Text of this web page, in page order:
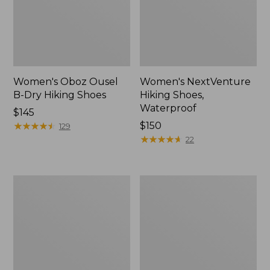
Women's Oboz Ousel
B-Dry Hiking Shoes
Price:
$145
$145
★★★★★
★★★★★ 129
Women's NextVenture
Hiking Shoes,
Waterproof
Price:
$150
$150
★★★★★
★★★★★ 22